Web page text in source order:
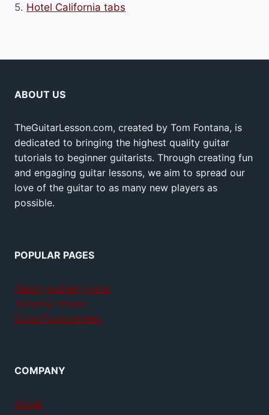
5. Hotel California tabs
ABOUT US
TheGuitarLesson.com, created by Tom Fontana, is
dedicated to bringing the highest quality guitar
tutorials to beginner guitarists. Through creating fun
and engaging guitar lessons, we aim to spread our
love of the guitar to as many new players as
possible.
POPULAR PAGES
Teach yourself guitar
Jamplay review
GuitarTricks review
COMPANY
About